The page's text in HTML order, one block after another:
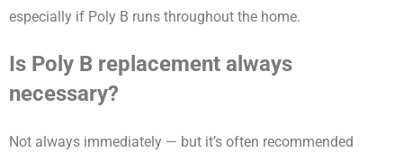
especially if Poly B runs throughout the home.
Is Poly B replacement always
necessary?
Not always immediately — but it’s often recommended